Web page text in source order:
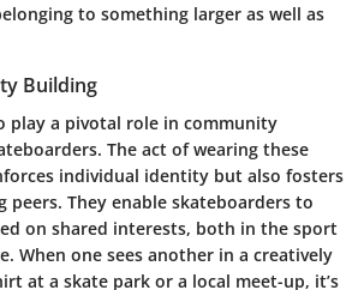
to something larger as well as
Building
play a pivotal role in community
The act of wearing these
individual identity but also fosters
peers. They enable skateboarders to
on shared interests, both in the sport
When one sees another in a creatively
at a skate park or a local meet-up, it’s